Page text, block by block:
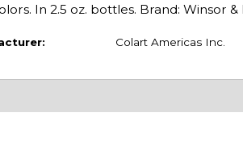
In 2.5 oz. bottles. Brand: Winsor
Colart Americas Inc.